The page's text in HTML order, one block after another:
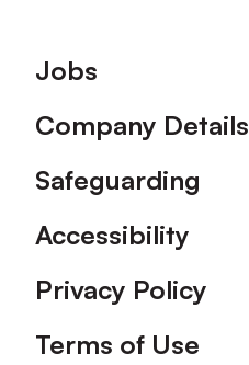
Footer
Jobs
Company Details
Safeguarding
Accessibility
Privacy Policy
Terms of Use